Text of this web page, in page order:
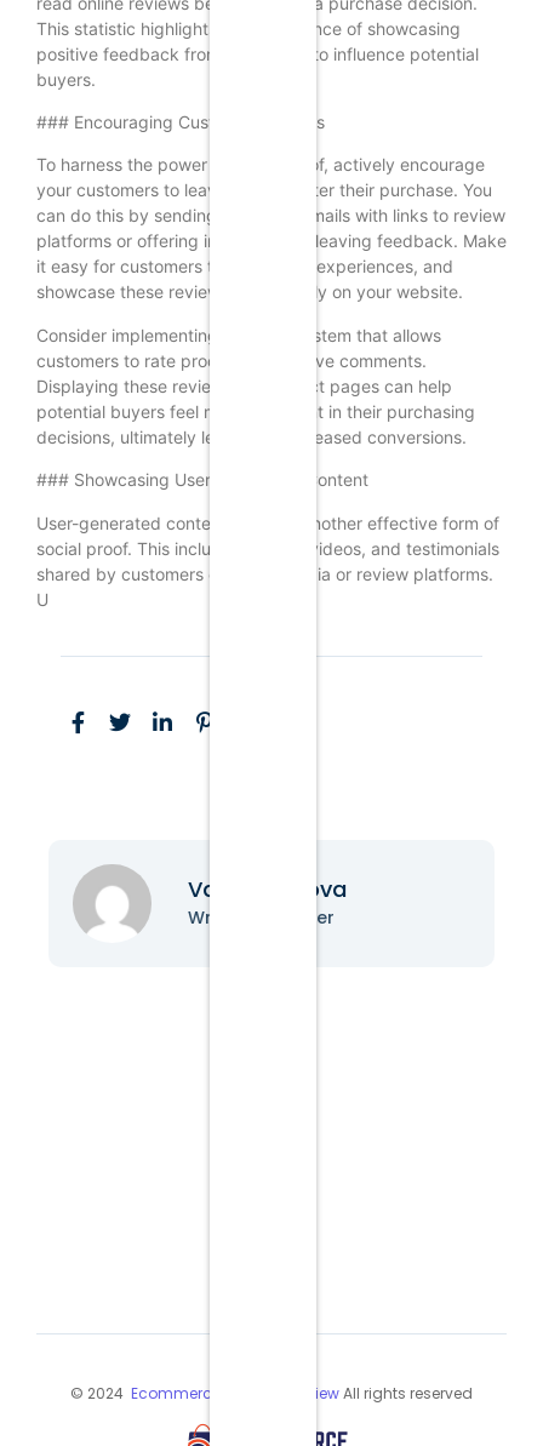
This statistic highlights the importance of showcasing
positive feedback from customers to influence potential
buyers.
### Encouraging Customer Reviews
To harness the power of social proof, actively encourage
your customers to leave reviews after their purchase. You
can do this by sending follow-up emails with links to review
platforms or offering incentives for leaving feedback. Make
it easy for customers to share their experiences, and
showcase these reviews prominently on your website.
Consider implementing a review system that allows
customers to rate products and leave comments.
Displaying these reviews on product pages can help
potential buyers feel more confident in their purchasing
decisions, ultimately leading to increased conversions.
### Showcasing User-Generated Content
User-generated content (UGC) is another effective form of
social proof. This includes photos, videos, and testimonials
shared by customers on social media or review platforms.
U
Vanessa Nova
Writer & Blogger
© 2024 Ecommerce Industry ReviewAll rights reserved